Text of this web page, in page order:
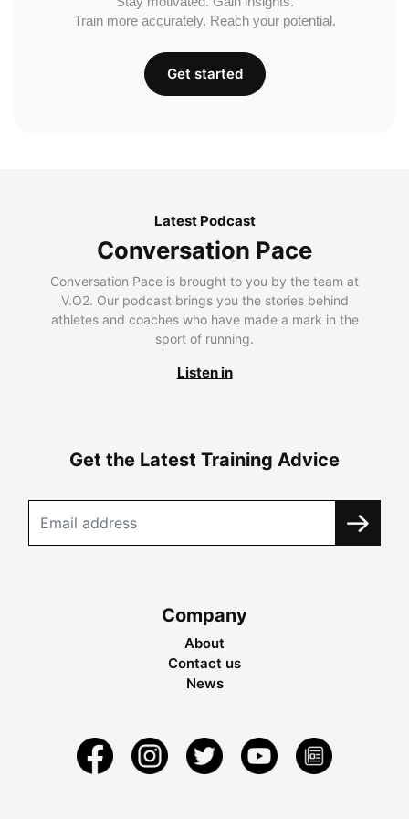
Train more accurately. Reach your potential.
Get started
Latest Podcast
Conversation Pace
Conversation Pace is brought to you by the team at
V.O2. Our podcast brings you the stories behind
athletes and coaches who have made a mark in the
sport of running.
Listen in
Get the Latest Training Advice
Company
About
Contact us
News